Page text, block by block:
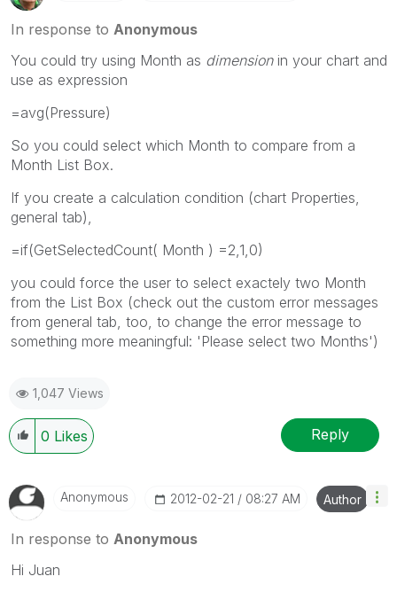
In response to Anonymous
You could try using Month as dimension in your chart and
use as expression
=avg(Pressure)
So you could select which Month to compare from a
Month List Box.
If you create a calculation condition (chart Properties,
general tab),
=if(GetSelectedCount( Month ) =2,1,0)
you could force the user to select exactely two Month
from the List Box (check out the custom error messages
from general tab, too, to change the error message to
something more meaningful: 'Please select two Months')
1,047 Views
0 Likes Reply
Anonymous ‎2012-02-21 08:27 AM Author
In response to Anonymous
Hi Juan